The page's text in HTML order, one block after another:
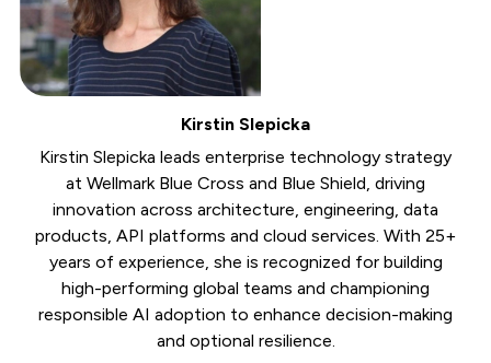
Kirstin Slepicka
Kirstin Slepicka leads enterprise technology strategy
at Wellmark Blue Cross and Blue Shield, driving
innovation across architecture, engineering, data
products, API platforms and cloud services. With 25+
years of experience, she is recognized for building
high-performing global teams and championing
responsible AI adoption to enhance decision-making
and optional resilience.